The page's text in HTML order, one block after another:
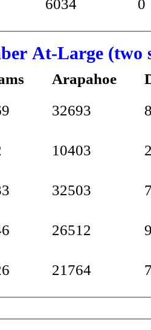
6034 0
At-Large (two
Arapahoe
32693
10403
32503
26512
21764